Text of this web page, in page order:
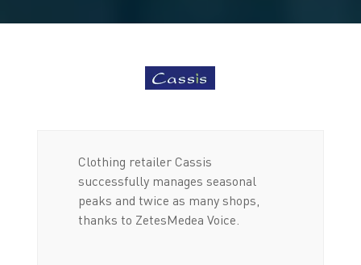
Clothing retailer Cassis
successfully manages seasonal
peaks and twice as many shops,
thanks to ZetesMedea Voice.